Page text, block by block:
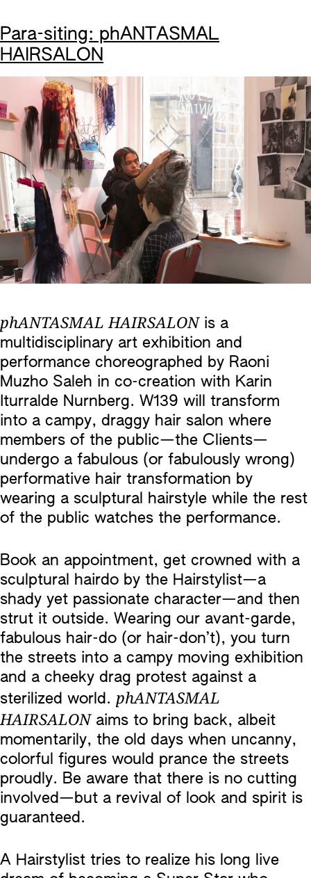
Para-siting: phANTASMAL
HAIRSALON
phANTASMAL HAIRSALON is a
multidisciplinary art exhibition and
performance choreographed by Raoni
Muzho Saleh in co-creation with Karin
Iturralde Nurnberg. W139 will transform
into a campy, draggy hair salon where
members of the public—the Clients—
undergo a fabulous (or fabulously wrong)
performative hair transformation by
wearing a sculptural hairstyle while the rest
of the public watches the performance.
Book an appointment, get crowned with a
sculptural hairdo by the Hairstylist—a
shady yet passionate character—and then
strut it outside. Wearing our avant-garde,
fabulous hair-do (or hair-don’t), you turn
the streets into a campy moving exhibition
and a cheeky drag protest against a
sterilized world. phANTASMAL
HAIRSALON aims to bring back, albeit
momentarily, the old days when uncanny,
colorful figures would prance the streets
proudly. Be aware that there is no cutting
involved—but a revival of look and spirit is
guaranteed.
A Hairstylist tries to realize his long live